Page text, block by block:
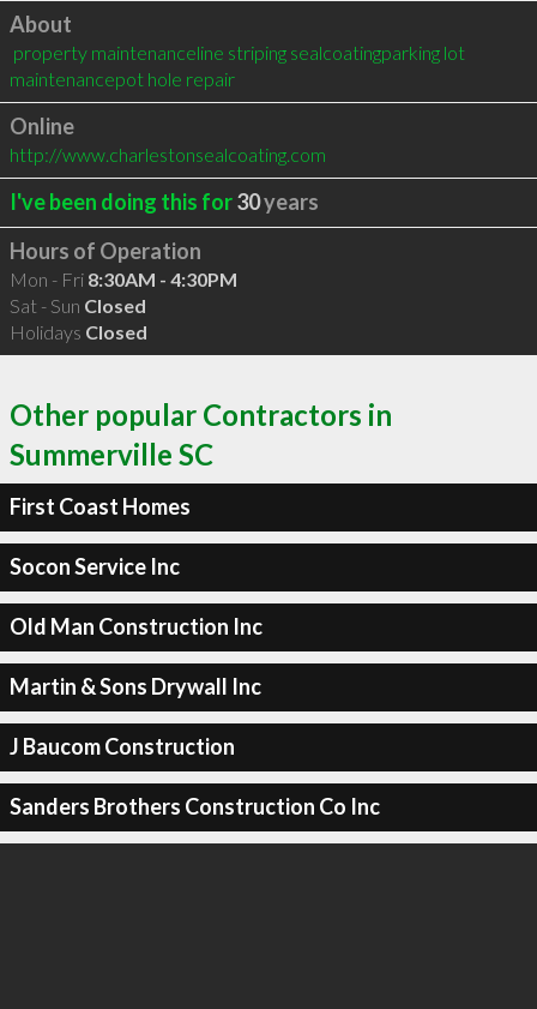
Click to load
About
property maintenanceline striping sealcoatingparking lot
maintenancepot hole repair
Online
http://www.charlestonsealcoating.com
I've been doing this for30years
Hours of Operation
Mon - Fri 8:30AM - 4:30PM
Sat - Sun Closed
Holidays Closed
Other popular Contractors in
Summerville SC
First Coast Homes
Socon Service Inc
Old Man Construction Inc
Martin & Sons Drywall Inc
J Baucom Construction
Sanders Brothers Construction Co Inc